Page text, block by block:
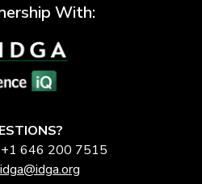
With:
+1 646 200 7515
idga@idga.org